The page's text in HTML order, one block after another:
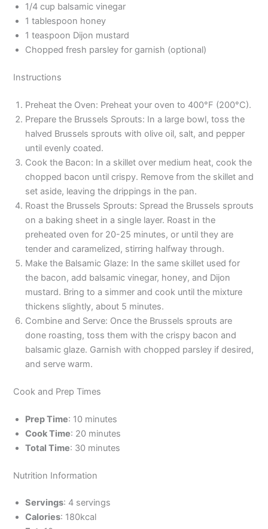
1/4 cup balsamic vinegar
1 tablespoon honey
1 teaspoon Dijon mustard
Chopped fresh parsley for garnish (optional)
Instructions
Preheat the Oven: Preheat your oven to 400°F (200°C).
Prepare the Brussels Sprouts: In a large bowl, toss the
halved Brussels sprouts with olive oil, salt, and pepper
until evenly coated.
Cook the Bacon: In a skillet over medium heat, cook the
chopped bacon until crispy. Remove from the skillet and
set aside, leaving the drippings in the pan.
Roast the Brussels Sprouts: Spread the Brussels sprouts
on a baking sheet in a single layer. Roast in the
preheated oven for 20-25 minutes, or until they are
tender and caramelized, stirring halfway through.
Make the Balsamic Glaze: In the same skillet used for
the bacon, add balsamic vinegar, honey, and Dijon
mustard. Bring to a simmer and cook until the mixture
thickens slightly, about 5 minutes.
Combine and Serve: Once the Brussels sprouts are
done roasting, toss them with the crispy bacon and
balsamic glaze. Garnish with chopped parsley if desired,
and serve warm.
Cook and Prep Times
Prep Time: 10 minutes
Cook Time: 20 minutes
Total Time: 30 minutes
Nutrition Information
Servings: 4 servings
Calories: 180kcal